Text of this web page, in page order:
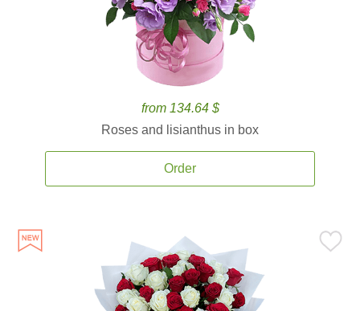
from 134.64 $
Roses and lisianthus in box
Order